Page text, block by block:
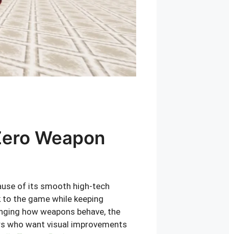
Weapon
of its smooth high-tech
the game while keeping
how weapons behave, the
who want visual improvements